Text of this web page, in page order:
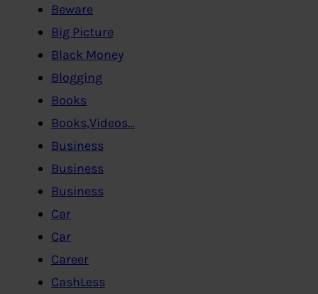
Beware
Big Picture
Black Money
Blogging
Books
Books,Videos…
Business
Business
Business
Car
Car
Career
CashLess